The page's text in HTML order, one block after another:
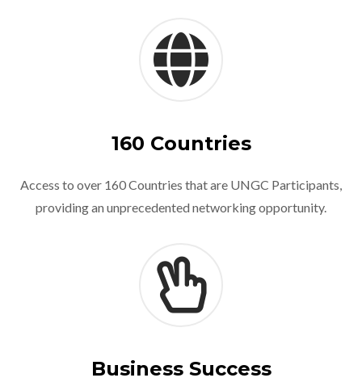
160 Countries
Access to over 160 Countries that are UNGC Participants,
providing an unprecedented networking opportunity.
Business Success